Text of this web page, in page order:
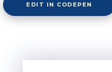
EDIT IN CODEPEN